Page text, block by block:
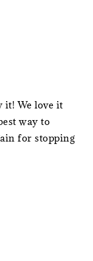
it! We love it
way to
for stopping